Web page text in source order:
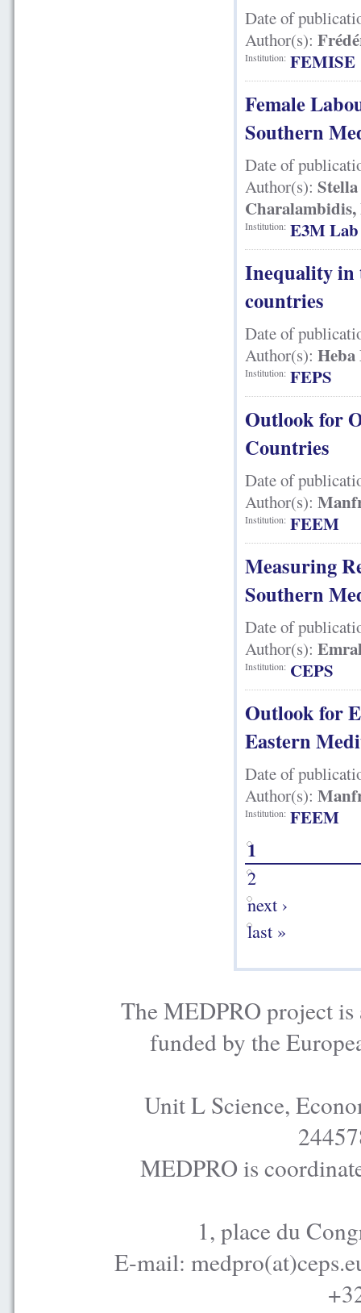
Date of
Author(s):
Institution: FEMISE
Female
Southern
Date of
Author(s):
Charalambidis,
Institution: E3M
Inequality in
countries
Date of
Author(s):
Institution: FEPS
Outlook for
Countries
Date of
Author(s):
Institution: FEEM
Measuring
Southern
Date of
Author(s):
Institution: CEPS
Outlook for
Eastern
Date of
Author(s):
Institution: FEEM
1
2
next ›
last »
The MEDPRO project is
funded by the
Unit L Science,
MEDPRO is
1, place du
E-mail: